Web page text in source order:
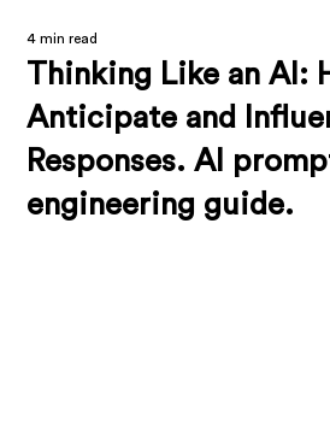
Thinking Like an AI:
Anticipate and
Responses. AI
engineering guide.
4 min read